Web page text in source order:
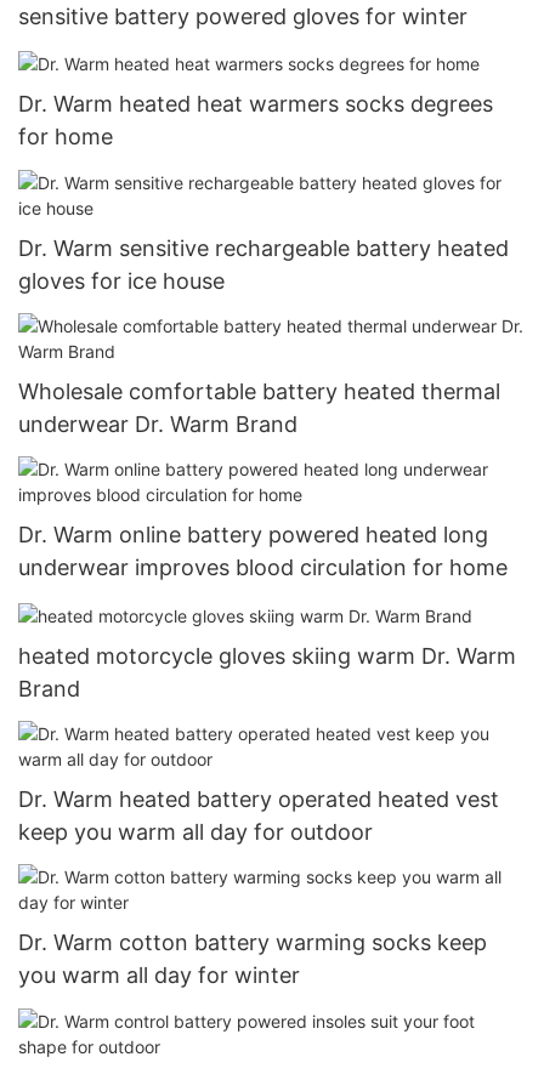
sensitive battery powered gloves for winter
Dr. Warm heated heat warmers socks degrees
for home
Dr. Warm sensitive rechargeable battery heated
gloves for ice house
Wholesale comfortable battery heated thermal
underwear Dr. Warm Brand
Dr. Warm online battery powered heated long
underwear improves blood circulation for home
heated motorcycle gloves skiing warm Dr. Warm
Brand
Dr. Warm heated battery operated heated vest
keep you warm all day for outdoor
Dr. Warm cotton battery warming socks keep
you warm all day for winter